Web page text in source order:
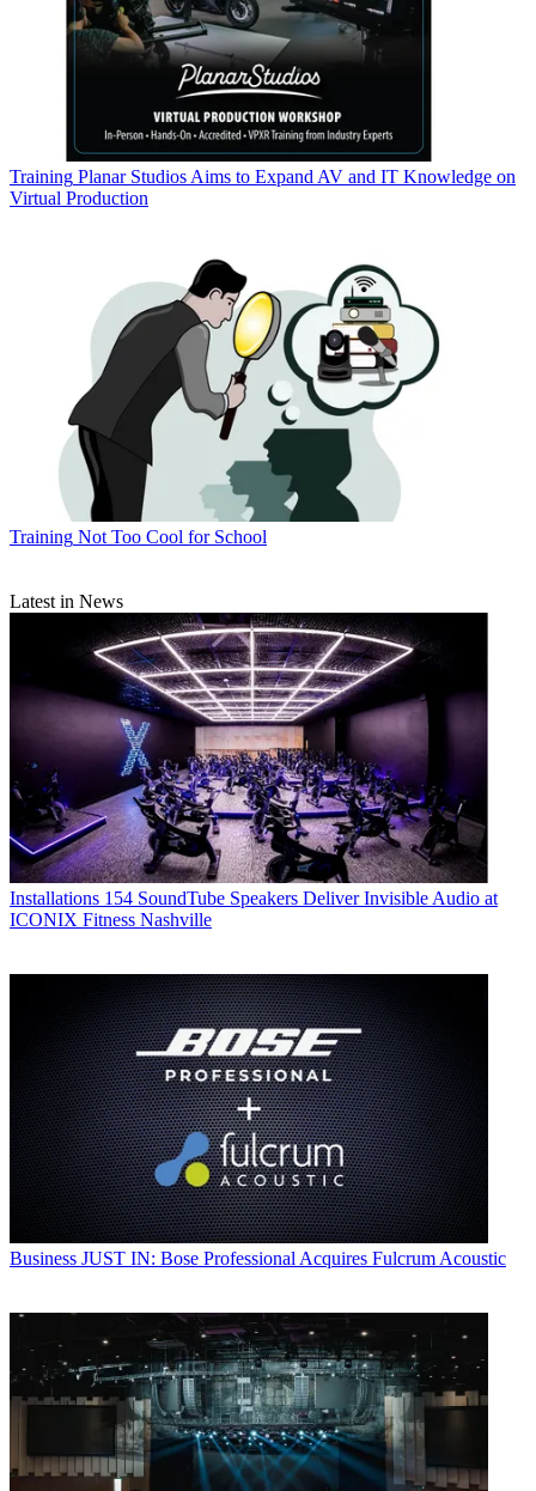
Training Planar Studios Aims to Expand AV and IT Knowledge on
Virtual Production
Training Not Too Cool for School
Latest in News
Installations 154 SoundTube Speakers Deliver Invisible Audio at
ICONIX Fitness Nashville
Business JUST IN: Bose Professional Acquires Fulcrum Acoustic